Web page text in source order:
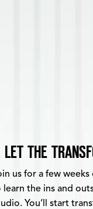
LET THE
us for a few
learn the ins and
You’ll start